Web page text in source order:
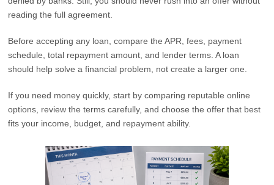
reading the full agreement.
Before accepting any loan, compare the APR, fees, payment
schedule, total repayment amount, and lender terms. A loan
should help solve a financial problem, not create a larger one.
If you need money quickly, start by comparing reputable online
options, review the terms carefully, and choose the offer that best
fits your income, budget, and repayment ability.